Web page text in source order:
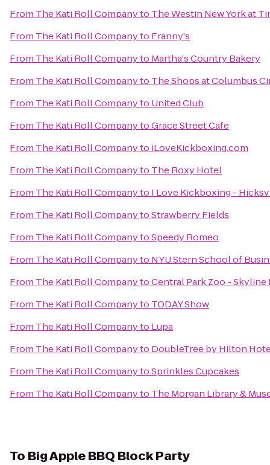
From The Kati Roll Companyto The Westin New York at
From The Kati Roll Companyto Franny's
From The Kati Roll Companyto Martha's Country Bakery
From The Kati Roll Companyto The Shops at Columbus
From The Kati Roll Companyto United Club
From The Kati Roll CompanytoGrace Street Cafe
From The Kati Roll Companyto iLoveKickboxing.com
From The Kati Roll Companyto The Roxy Hotel
From The Kati Roll Companyto I Love Kickboxing -
From The Kati Roll CompanytoStrawberry Fields
From The Kati Roll CompanytoSpeedy Romeo
From The Kati Roll Companyto NYU Stern School of
From The Kati Roll CompanytoCentral Park Zoo - Skyline
From The Kati Roll Companyto TODAY Show
From The Kati Roll Companyto Lupa
From The Kati Roll Companyto DoubleTree by Hilton
From The Kati Roll CompanytoSprinkles Cupcakes
From The Kati Roll Companyto The Morgan Library &
To Big Apple BBQ Block Party